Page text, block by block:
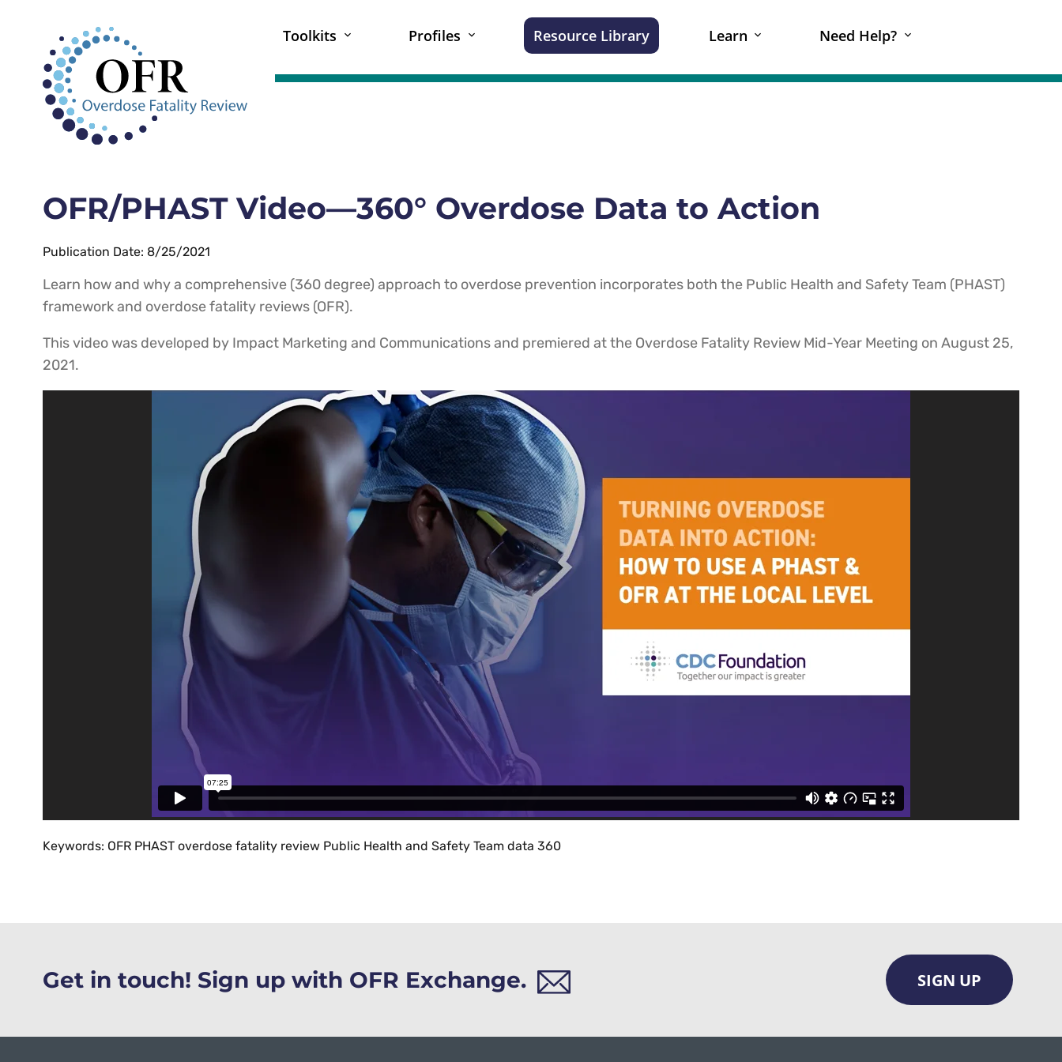
Toolkits Profiles Resource Library Learn Need Help?
OFR/PHAST Video—360° Overdose Data to Action
Publication Date: 8/25/2021
Learn how and why a comprehensive (360 degree) approach to overdose prevention incorporates both the Public Health and Safety Team (PHAST)
framework and overdose fatality reviews (OFR).
This video was developed by Impact Marketing and Communications and premiered at the Overdose Fatality Review Mid-Year Meeting on August 25,
2021.
Keywords: OFR PHAST overdose fatality review Public Health and Safety Team data 360
Get in touch! Sign up with OFR Exchange. SIGN UP